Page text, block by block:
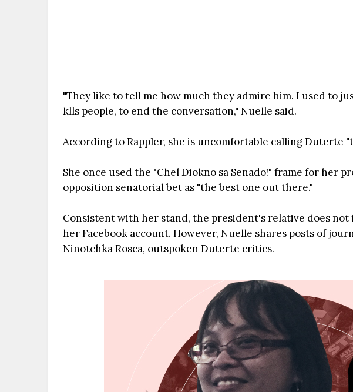
"They like to tell me how much they admire him. I used to
klls people, to end the conversation," Nuelle said.
According to Rappler, she is uncomfortable calling Duterte
She once used the "Chel Diokno sa Senado!" frame for her
opposition senatorial bet as "the best one out there."
Consistent with her stand, the president's relative does
her Facebook account. However, Nuelle shares posts of
Ninotchka Rosca, outspoken Duterte critics.